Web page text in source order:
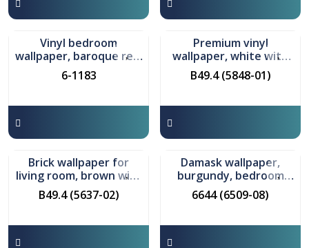
In stock
Vinyl bedroom
wallpaper, baroque red,
Sardone pattern
6-1183
In stock
Premium vinyl
wallpaper, white with
beige, model Barbaraa
B49.4 (5848-01)
In stock
Brick wallpaper for
living room, brown with
gray, Granite pattern
B49.4 (5637-02)
In stock
Damask wallpaper,
burgundy, bedroom
model Marseille
6644 (6509-08)